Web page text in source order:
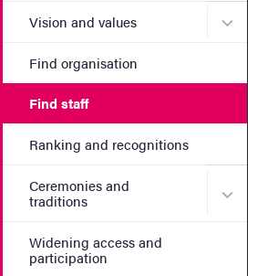
Vision and values
Find organisation
Find staff
Ranking and recognitions
Ceremonies and
traditions
Widening access and
participation